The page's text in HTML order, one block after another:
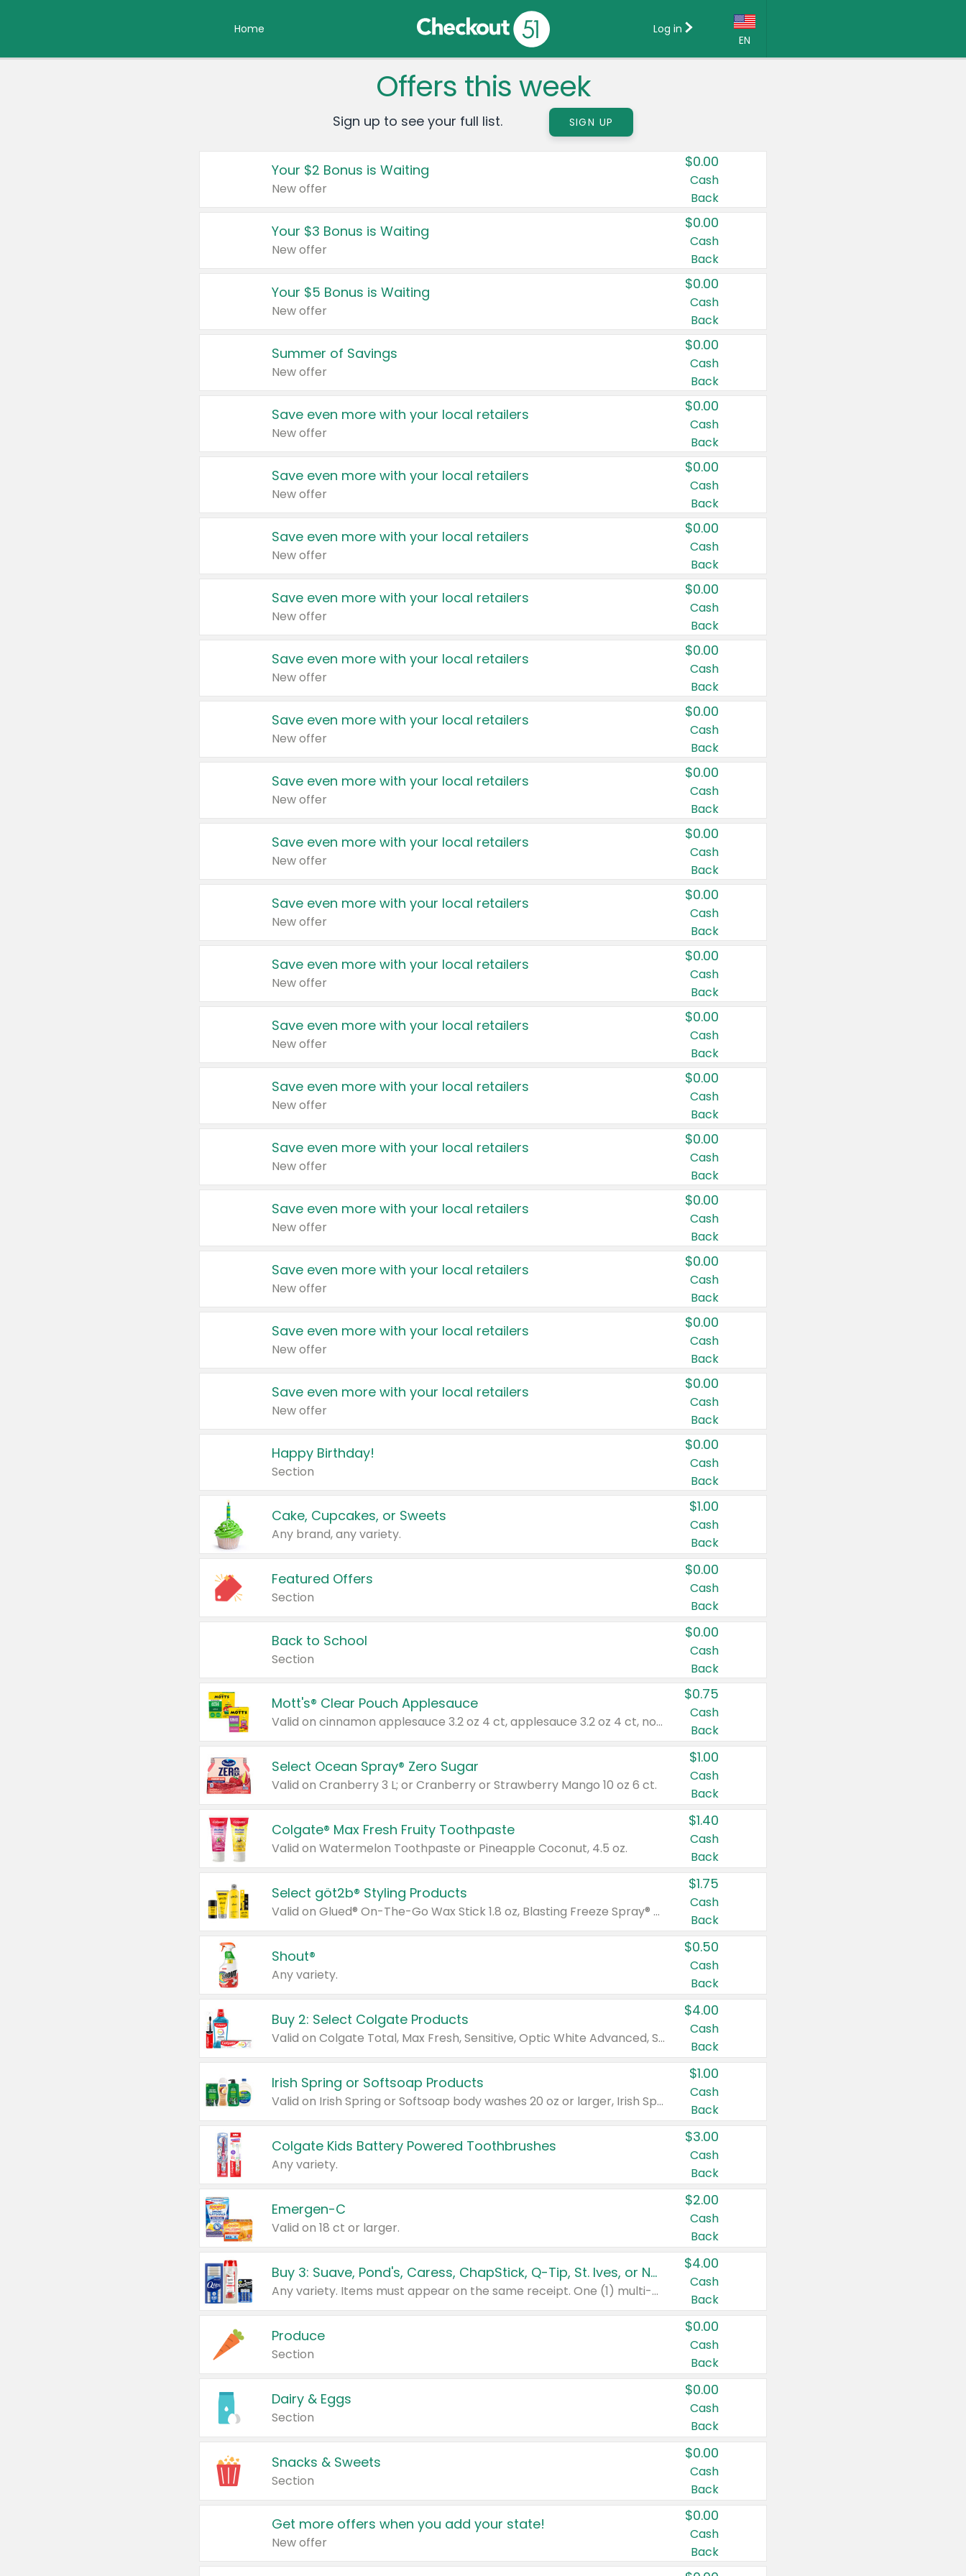
Home
EN
Country:
Canada
United States
Log in
Offers this week
Sign up to see your full list. SIGN UP
Your $2 Bonus is Waiting
New offer
$0.00
Cash
Back
Your $3 Bonus is Waiting
New offer
$0.00
Cash
Back
Your $5 Bonus is Waiting
New offer
$0.00
Cash
Back
Summer of Savings
New offer
$0.00
Cash
Back
Save even more with your local retailers
New offer
$0.00
Cash
Back
Save even more with your local retailers
New offer
$0.00
Cash
Back
Save even more with your local retailers
New offer
$0.00
Cash
Back
Save even more with your local retailers
New offer
$0.00
Cash
Back
Save even more with your local retailers
New offer
$0.00
Cash
Back
Save even more with your local retailers
New offer
$0.00
Cash
Back
Save even more with your local retailers
New offer
$0.00
Cash
Back
Save even more with your local retailers
New offer
$0.00
Cash
Back
Save even more with your local retailers
New offer
$0.00
Cash
Back
Save even more with your local retailers
New offer
$0.00
Cash
Back
Save even more with your local retailers
New offer
$0.00
Cash
Back
Save even more with your local retailers
New offer
$0.00
Cash
Back
Save even more with your local retailers
New offer
$0.00
Cash
Back
Save even more with your local retailers
New offer
$0.00
Cash
Back
Save even more with your local retailers
New offer
$0.00
Cash
Back
Save even more with your local retailers
New offer
$0.00
Cash
Back
Save even more with your local retailers
New offer
$0.00
Cash
Back
Happy Birthday!
Section
$0.00
Cash
Back
Cake, Cupcakes, or Sweets
Any brand, any variety.
$1.00
Cash
Back
Featured Offers
Section
$0.00
Cash
Back
Back to School
Section
$0.00
Cash
Back
Mott's® Clear Pouch Applesauce
Valid on cinnamon applesauce 3.2 oz 4 ct, applesauce 3.2 oz 4 ct, no sugar added applesauce 3.2 oz 4 ct, or fruit smoothie mixed berry 4.2 oz 4 ct.
$0.75
Cash
Back
Select Ocean Spray® Zero Sugar
Valid on Cranberry 3 L; or Cranberry or Strawberry Mango 10 oz 6 ct.
$1.00
Cash
Back
Colgate® Max Fresh Fruity Toothpaste
Valid on Watermelon Toothpaste or Pineapple Coconut, 4.5 oz.
$1.40
Cash
Back
Select göt2b® Styling Products
Valid on Glued® On-The-Go Wax Stick 1.8 oz, Blasting Freeze Spray® Extra Strong Rigid Hold for Spiked Styles 12 oz, Styling Spiking Glue Water-Resistant Bold Screaming Hold Spikes 6 oz, 2-in-1 Brow Gel & Edge Control Strong Hold Eyebrow & Hair Mascara 0.54 oz.
$1.75
Cash
Back
Shout®
Any variety.
$0.50
Cash
Back
Buy 2: Select Colgate Products
Valid on Colgate Total, Max Fresh, Sensitive, Optic White Advanced, Stain Fighter, Purple or Charcoal toothpastes 3 oz or larger, Colgate 360°, Total, Gum Health, Expert or Optic White toothbrushes , mouthwashes or mouth rinses 16 oz or larger. Excludes 3 pack toothpastes. Items must appear on the same receipt.
$4.00
Cash
Back
Irish Spring or Softsoap Products
Valid on Irish Spring or Softsoap body washes 20 oz or larger, Irish Spring bar soap multi-packs 6 ct or larger, or Softsoap liquid hand soap refills 50 oz.
$1.00
Cash
Back
Colgate Kids Battery Powered Toothbrushes
Any variety.
$3.00
Cash
Back
Emergen-C
Valid on 18 ct or larger.
$2.00
Cash
Back
Buy 3: Suave, Pond's, Caress, ChapStick, Q-Tip, St. Ives, or Noxzema Products
Any variety. Items must appear on the same receipt. One (1) multi-pack is considered one (1) item purchased.
$4.00
Cash
Back
Produce
Section
$0.00
Cash
Back
Dairy & Eggs
Section
$0.00
Cash
Back
Snacks & Sweets
Section
$0.00
Cash
Back
Get more offers when you add your state!
New offer
$0.00
Cash
Back